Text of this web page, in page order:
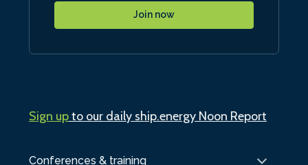
Conferences & training
Join now
Sign upto our daily ship.energy Noon Report